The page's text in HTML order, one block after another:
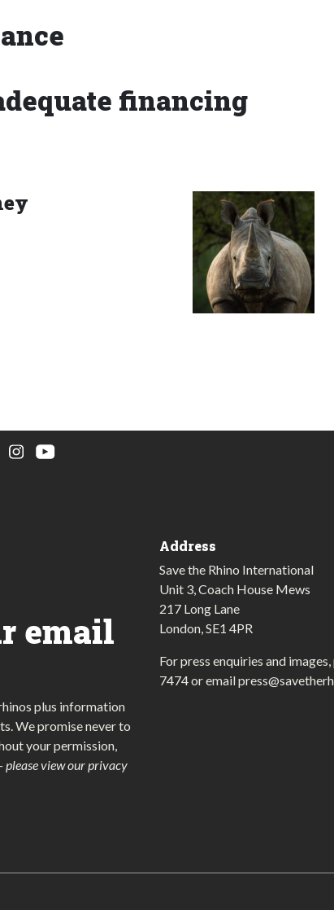
financing
email
plus information
We promise never to
your permission,
please view our privacy
Address
Save the Rhino International
Unit 3, Coach House Mews
217 Long Lane
London, SE1 4PR
For press enquiries and
7474or email